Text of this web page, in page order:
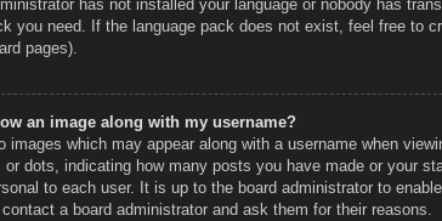
has not installed your language or nobody has
you need. If the language pack does not exist, feel free to
pages).
an image along with my username?
images which may appear along with a username when
dots, indicating how many posts you have made or your
to each user. It is up to the board administrator to
a board administrator and ask them for their reasons.